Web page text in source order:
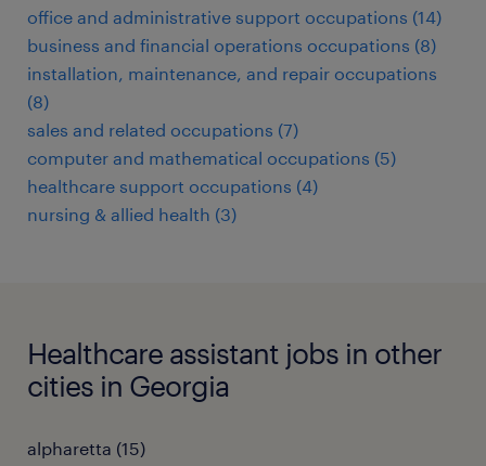
office and administrative support occupations (14)
business and financial operations occupations (8)
installation, maintenance, and repair occupations
(8)
sales and related occupations (7)
computer and mathematical occupations (5)
healthcare support occupations (4)
nursing & allied health (3)
Healthcare assistant jobs in other
cities in Georgia
alpharetta (15)